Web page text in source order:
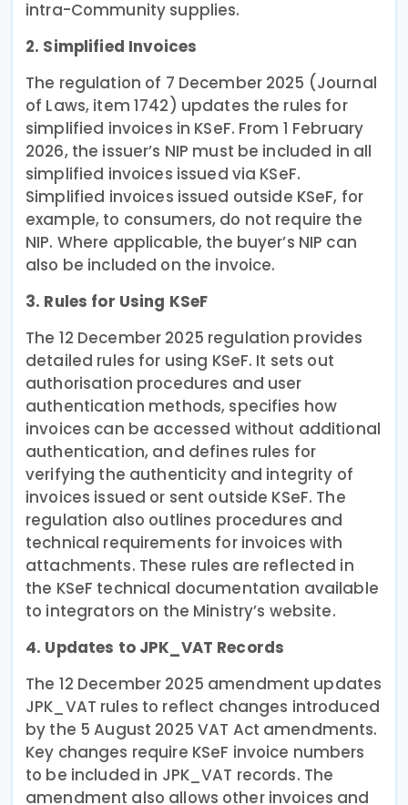
intra-Community supplies.
2. Simplified Invoices
The regulation of 7 December 2025 (Journal
of Laws, item 1742) updates the rules for
simplified invoices in KSeF. From 1 February
2026, the issuer’s NIP must be included in all
simplified invoices issued via KSeF.
Simplified invoices issued outside KSeF, for
example, to consumers, do not require the
NIP. Where applicable, the buyer’s NIP can
also be included on the invoice.
3. Rules for Using KSeF
The 12 December 2025 regulation provides
detailed rules for using KSeF. It sets out
authorisation procedures and user
authentication methods, specifies how
invoices can be accessed without additional
authentication, and defines rules for
verifying the authenticity and integrity of
invoices issued or sent outside KSeF. The
regulation also outlines procedures and
technical requirements for invoices with
attachments. These rules are reflected in
the KSeF technical documentation available
to integrators on the Ministry’s website.
4. Updates to JPK_VAT Records
The 12 December 2025 amendment updates
JPK_VAT rules to reflect changes introduced
by the 5 August 2025 VAT Act amendments.
Key changes require KSeF invoice numbers
to be included in JPK_VAT records. The
amendment also allows other invoices and